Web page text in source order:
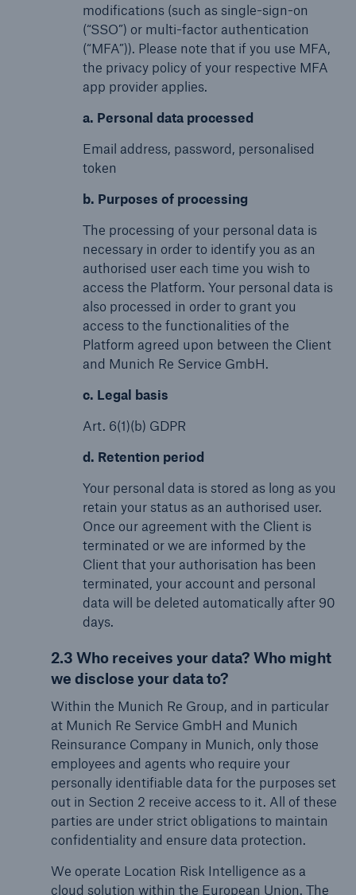
modifications (such as single-sign-on
(“SSO”) or multi-factor authentication
(“MFA”)). Please note that if you use MFA,
the privacy policy of your respective MFA
app provider applies.
a. Personal data processed
Email address, password, personalised
token
b. Purposes of processing
The processing of your personal data is
necessary in order to identify you as an
authorised user each time you wish to
access the Platform. Your personal data is
also processed in order to grant you
access to the functionalities of the
Platform agreed upon between the Client
and Munich Re Service GmbH.
c. Legal basis
Art. 6(1)(b) GDPR
d. Retention period
Your personal data is stored as long as you
retain your status as an authorised user.
Once our agreement with the Client is
terminated or we are informed by the
Client that your authorisation has been
terminated, your account and personal
data will be deleted automatically after 90
days.
2.3 Who receives your data? Who might
we disclose your data to?
Within the Munich Re Group, and in particular
at Munich Re Service GmbH and Munich
Reinsurance Company in Munich, only those
employees and agents who require your
personally identifiable data for the purposes set
out in Section 2 receive access to it. All of these
parties are under strict obligations to maintain
confidentiality and ensure data protection.
We operate Location Risk Intelligence as a
cloud solution within the European Union. The